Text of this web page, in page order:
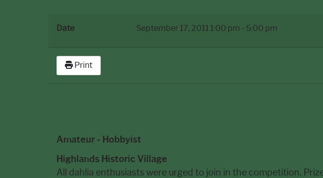
Date September 17, 2011 1:00 pm - 5:00 pm
Print
Amateur - Hobbyist
Highlands Historic Village
All dahlia enthusiasts were urged to join in the competition.